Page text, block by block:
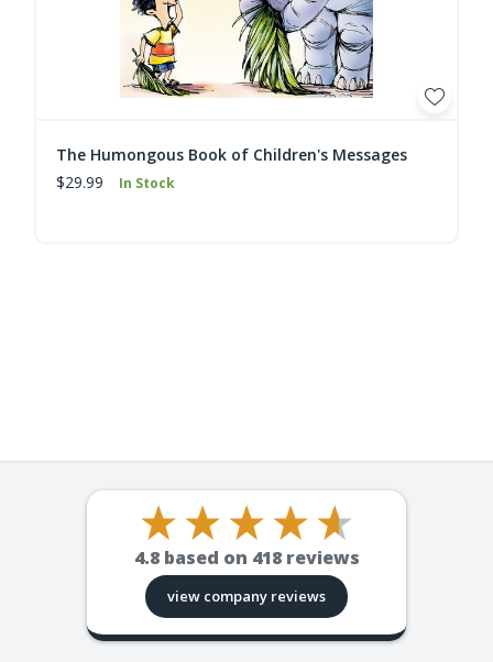
The Humongous Book of Children's Messages
$29.99
In Stock
4.8 based on 418reviews
view company reviews